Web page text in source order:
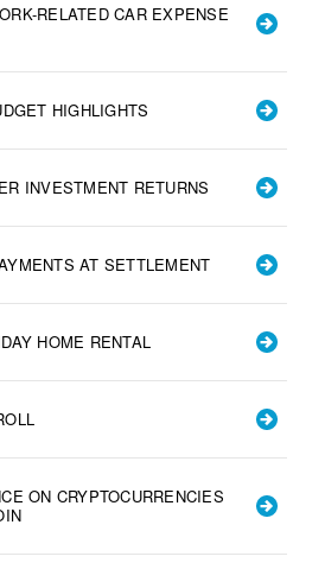
RELATED CAR EXPENSE
HIGHLIGHTS
INVESTMENT RETURNS
AT SETTLEMENT
HOME RENTAL
ON CRYPTOCURRENCIES